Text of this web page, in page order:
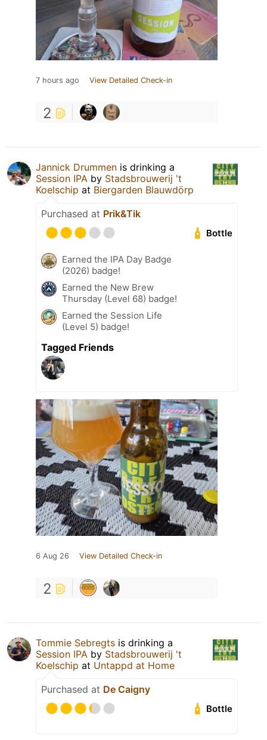
7 hours ago View Detailed Check-in
2
Jannick Drummen is drinking a
Session IPA by Stadsbrouwerij 't
Koelschip at Biergarden Blauwdörp
Purchased at Prik&Tik
Bottle
Earned the IPA Day Badge
(2026) badge!
Earned the New Brew
Thursday (Level 68) badge!
Earned the Session Life
(Level 5) badge!
Tagged Friends
6 Aug 26 View Detailed Check-in
2
Tommie Sebregts is drinking a
Session IPA by Stadsbrouwerij 't
Koelschip at Untappd at Home
Purchased at De Caigny
Bottle